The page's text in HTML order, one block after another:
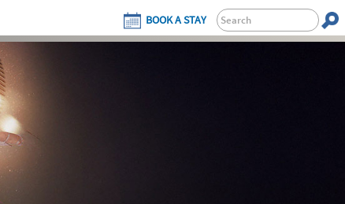
BOOK A STAY